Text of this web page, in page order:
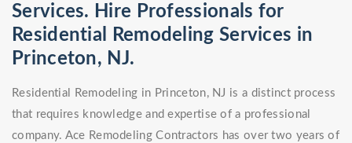
Services. Hire Professionals for
Residential Remodeling Services in
Princeton, NJ.
Residential Remodeling in Princeton, NJ is a distinct process
that requires knowledge and expertise of a professional
company. Ace Remodeling Contractors has over two years of